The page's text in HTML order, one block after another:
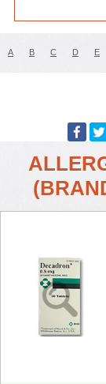
A B C D E